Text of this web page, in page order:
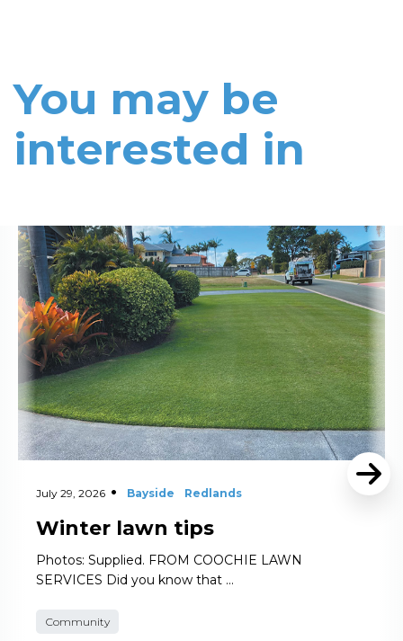
You may be
interested in
July 29, 2026 Bayside Redlands
Winter lawn tips
Photos: Supplied. FROM COOCHIE LAWN
SERVICES Did you know that …
Community
Read More